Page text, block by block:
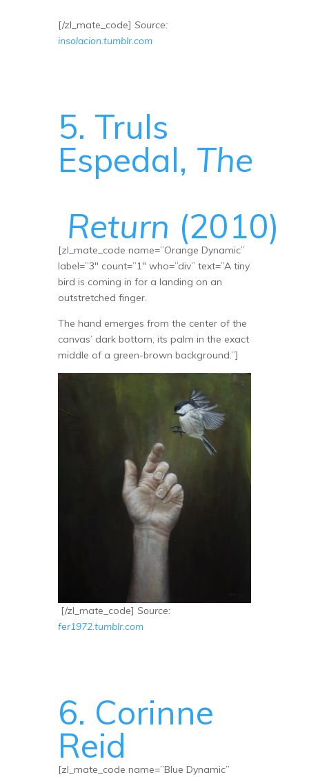
[/zl_mate_code] Source:
insolacion.tumblr.com
5. Truls
Espedal, The
Return (2010)
[zl_mate_code name=”Orange Dynamic”
label=”3″ count=”1″ who=”div” text=”A tiny
bird is coming in for a landing on an
outstretched finger.
The hand emerges from the center of the
canvas’ dark bottom, its palm in the exact
middle of a green-brown background.”]
[/zl_mate_code] Source:
fer1972.tumblr.com
6. Corinne
Reid
[zl_mate_code name=”Blue Dynamic”